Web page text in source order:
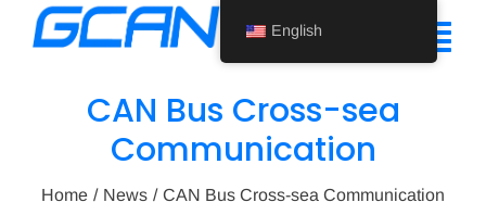
CAN Bus Cross-sea
Communication
Home News CAN Bus Cross-sea Communication
English